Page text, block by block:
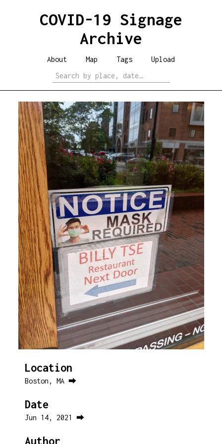
COVID-19 Signage
Archive
About Map Tags Upload
Location
Boston, MA ⮕
Date
Jun 14, 2021 ⮕
Author